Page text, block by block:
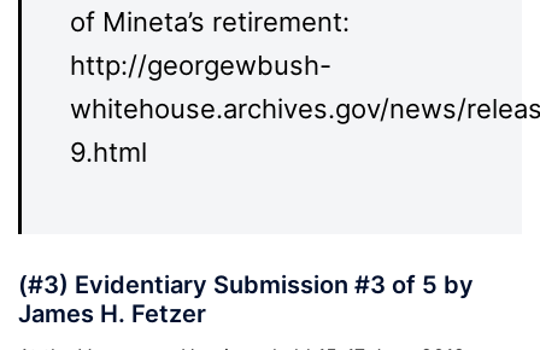
of Mineta’s retirement:
http://georgewbush-
whitehouse.archives.gov/news/
9.html
(#3) Evidentiary Submission #3 of 5 by
James H. Fetzer